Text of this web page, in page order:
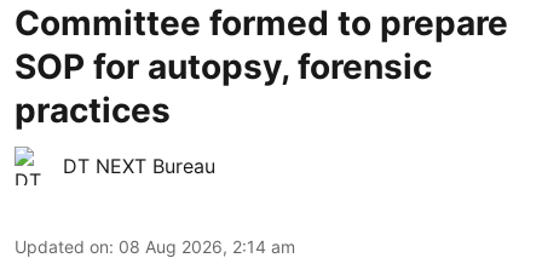
Committee formed to prepare
SOP for autopsy, forensic
practices
DT NEXT Bureau
Updated on: 08 Aug 2026, 2:14 am